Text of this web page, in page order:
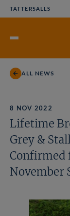
TATTERSALLS
Open
ALL NEWS
8 NOV 2022
Lifetime
Grey &
Confirmed
November